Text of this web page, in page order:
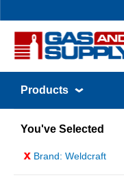
Products
You've Selected
x Brand: Weldcraft